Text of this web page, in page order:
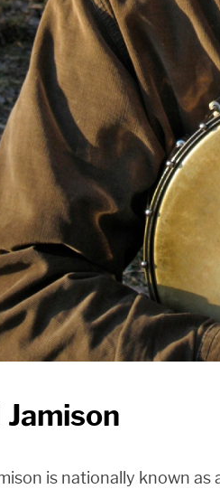
Jamison
is nationally known